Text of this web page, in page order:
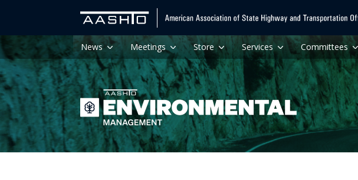
News Meetings Store Services Committees